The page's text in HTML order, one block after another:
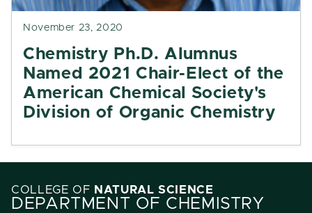
November 23, 2020
Chemistry Ph.D. Alumnus
Named 2021 Chair-Elect of the
American Chemical Society's
Division of Organic Chemistry
COLLEGE OF NATURAL SCIENCE
DEPARTMENT OF CHEMISTRY